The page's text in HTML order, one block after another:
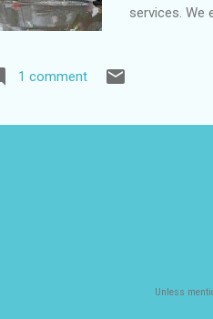
services. We
among us
of
1 comment
Unless